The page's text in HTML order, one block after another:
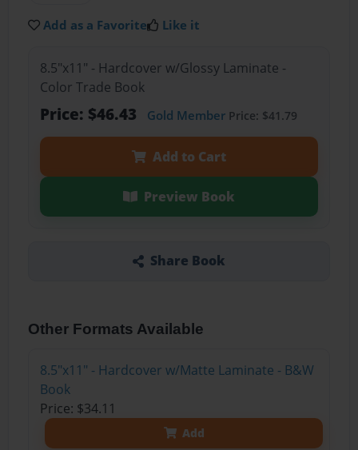
Add as a Favorite Like it
8.5"x11" - Hardcover w/Glossy Laminate -
Color Trade Book
Price: $46.43 Gold MemberPrice: $41.79
Add to Cart
Preview Book
Share Book
Other Formats Available
8.5"x11" - Hardcover w/Matte Laminate - B&W
Book
Price: $34.11
Add